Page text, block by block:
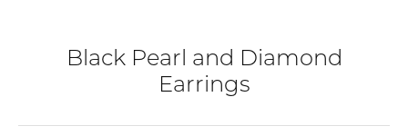
Black Pearl and Diamond
Earrings